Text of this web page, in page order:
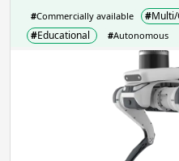
Apply
(kg)
#Commercially available #
#Educational #Autonomous